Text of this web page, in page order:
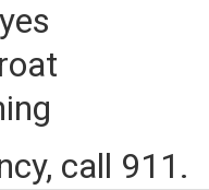
call 911.